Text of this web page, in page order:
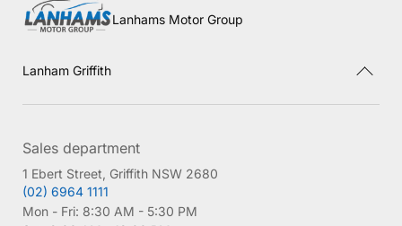
Lanhams Motor Group
Lanham Griffith
Sales department
1 Ebert Street, Griffith NSW 2680
(02) 6964 1111
Mon - Fri: 8:30 AM - 5:30 PM